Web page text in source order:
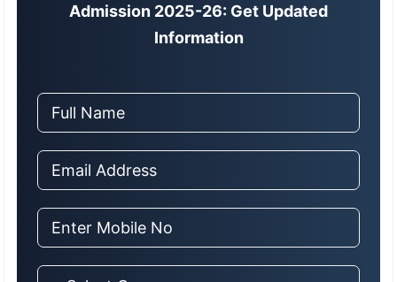
Admission 2025-26: Get Updated
Information